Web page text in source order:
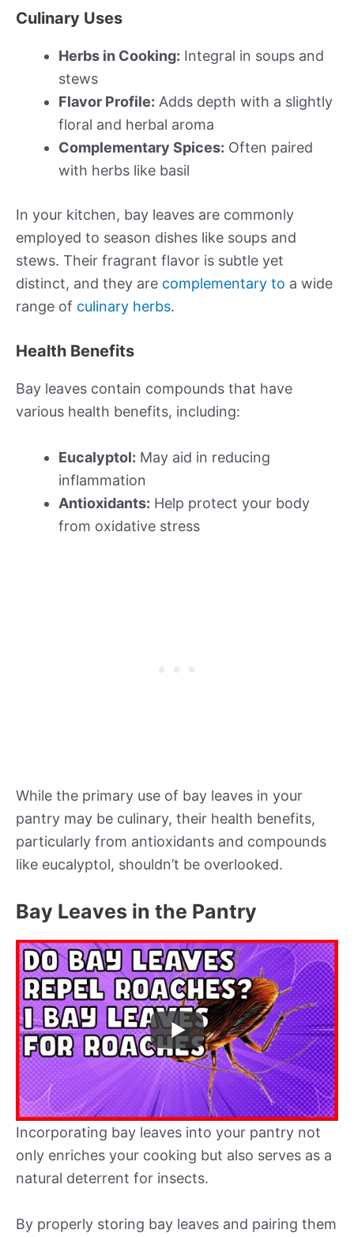
Culinary Uses
Herbs in Cooking: Integral in soups and
stews
Flavor Profile: Adds depth with a slightly
floral and herbal aroma
Complementary Spices: Often paired
with herbs like basil
In your kitchen, bay leaves are commonly
employed to season dishes like soups and
stews. Their fragrant flavor is subtle yet
distinct, and they are complementary to a wide
range of culinary herbs.
Health Benefits
Bay leaves contain compounds that have
various health benefits, including:
Eucalyptol: May aid in reducing
inflammation
Antioxidants: Help protect your body
from oxidative stress
While the primary use of bay leaves in your
pantry may be culinary, their health benefits,
particularly from antioxidants and compounds
like eucalyptol, shouldn’t be overlooked.
Bay Leaves in the Pantry
Incorporating bay leaves into your pantry not
only enriches your cooking but also serves as a
natural deterrent for insects.
By properly storing bay leaves and pairing them